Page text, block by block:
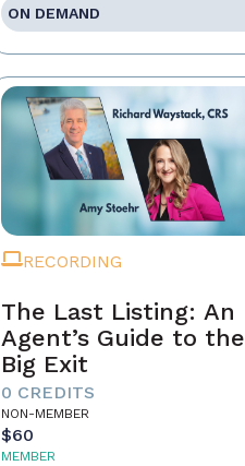
ON DEMAND
RECORDING
The Last Listing: An
Agent’s Guide to the
Big Exit
0 CREDITS
NON-MEMBER
$60
MEMBER